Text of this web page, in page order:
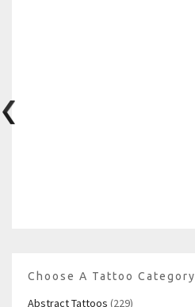
Choose A Tattoo Category
Abstract Tattoos (229)